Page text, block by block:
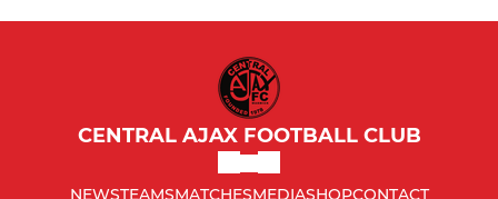
CENTRAL AJAX FOOTBALL CLUB
NEWSTEAMSMATCHESMEDIASHOPCONTACT